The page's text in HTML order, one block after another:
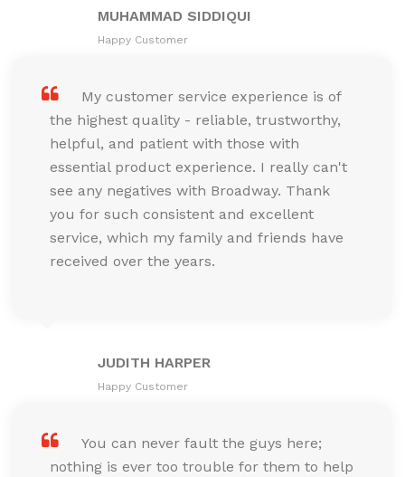
MUHAMMAD SIDDIQUI
Happy Customer
My customer service experience is of
the highest quality - reliable, trustworthy,
helpful, and patient with those with
essential product experience. I really can't
see any negatives with Broadway. Thank
you for such consistent and excellent
service, which my family and friends have
received over the years.
JUDITH HARPER
Happy Customer
You can never fault the guys here;
nothing is ever too trouble for them to help